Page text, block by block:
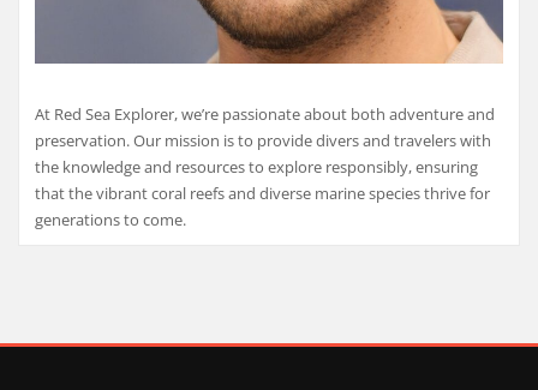
At Red Sea Explorer, we’re passionate about both adventure and
preservation. Our mission is to provide divers and travelers with
the knowledge and resources to explore responsibly, ensuring
that the vibrant coral reefs and diverse marine species thrive for
generations to come.